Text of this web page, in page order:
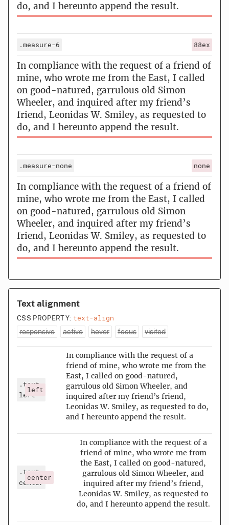
do, and I hereunto append the result.
.measure-6 88ex
In compliance with the request of a friend of
mine, who wrote me from the East, I called
on good-natured, garrulous old Simon
Wheeler, and inquired after my friend’s
friend, Leonidas W. Smiley, as requested to
do, and I hereunto append the result.
.measure-none none
In compliance with the request of a friend of
mine, who wrote me from the East, I called
on good-natured, garrulous old Simon
Wheeler, and inquired after my friend’s
friend, Leonidas W. Smiley, as requested to
do, and I hereunto append the result.
Text alignment
CSS PROPERTY: text-align
responsive active hover focus visited
.text-
left
left
In compliance with the request of a
friend of mine, who wrote me from the
East, I called on good-natured,
garrulous old Simon Wheeler, and
inquired after my friend’s friend,
Leonidas W. Smiley, as requested to do,
and I hereunto append the result.
.text-
center
center
In compliance with the request of a
friend of mine, who wrote me from
the East, I called on good-natured,
garrulous old Simon Wheeler, and
inquired after my friend’s friend,
Leonidas W. Smiley, as requested to
do, and I hereunto append the result.